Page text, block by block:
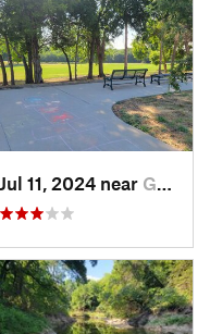
Jul 11, 2024 near Garland, TX